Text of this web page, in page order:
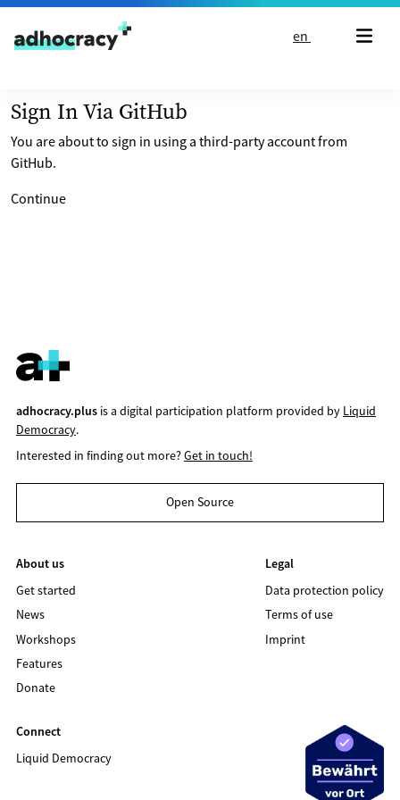
Skip to content
en
Sign In Via GitHub
You are about to sign in using a third-party account from
GitHub.
Continue
adhocracy.plusis a digital participation platform provided by Liquid
Democracy.
Interested in finding out more?Get in touch!
Open Source
About us
Get started
News
Workshops
Features
Donate
Legal
Data protection policy
Terms of use
Imprint
Connect
Liquid Democracy